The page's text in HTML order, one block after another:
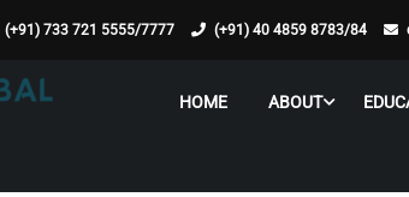
(+91) 733 721 5555/7777 (+91) 40 4859 8783/84
HOME ABOUT